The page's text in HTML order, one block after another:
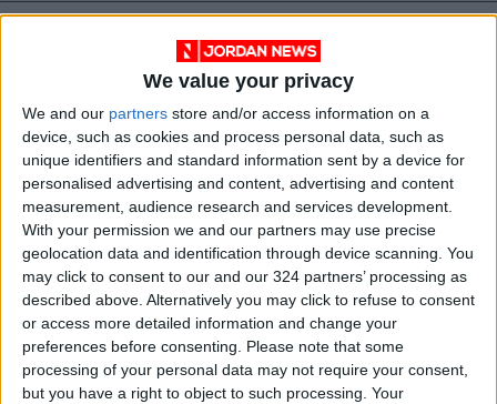
We value your privacy
We and our partners store and/or access information on a
device, such as cookies and process personal data, such as
unique identifiers and standard information sent by a device for
personalised advertising and content, advertising and content
measurement, audience research and services development.
With your permission we and our partners may use precise
geolocation data and identification through device scanning. You
may click to consent to our and our 324 partners’ processing as
described above. Alternatively you may click to refuse to consent
or access more detailed information and change your
preferences before consenting. Please note that some
processing of your personal data may not require your consent,
but you have a right to object to such processing. Your
Jordan Jordan News Netanyahu
NEWS RELATED TO
U.S. Officials Warn
Netanyahu Against Political
Self-Destruction in Syria